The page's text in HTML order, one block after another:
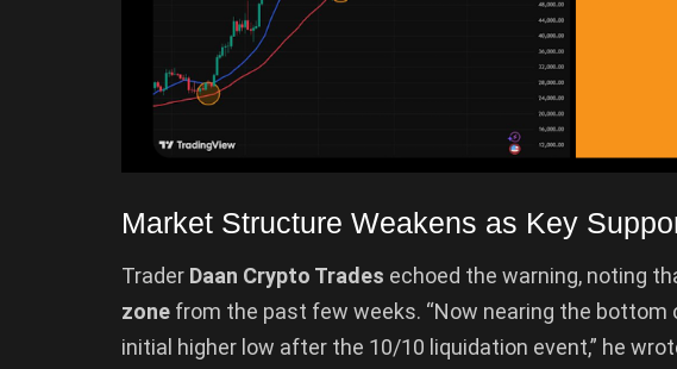
Market Structure Weakens as Key
Trader Daan Crypto Trades echoed the warning, noting
zone from the past few weeks. “Now nearing the
initial higher low after the 10/10 liquidation event,” he